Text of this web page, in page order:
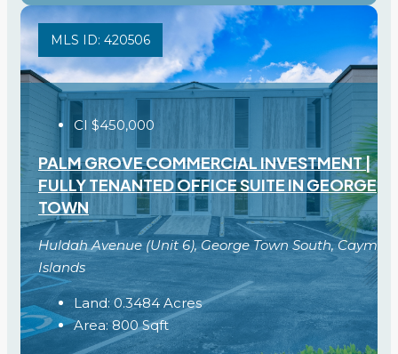
MLS ID: 420506
CI $450,000
PALM GROVE COMMERCIAL INVESTMENT |
FULLY TENANTED OFFICE SUITE IN GEORGE
TOWN
Huldah Avenue (Unit 6), George Town South, Cayman
Islands
Land: 0.3484Acres
Area: 800 Sqft